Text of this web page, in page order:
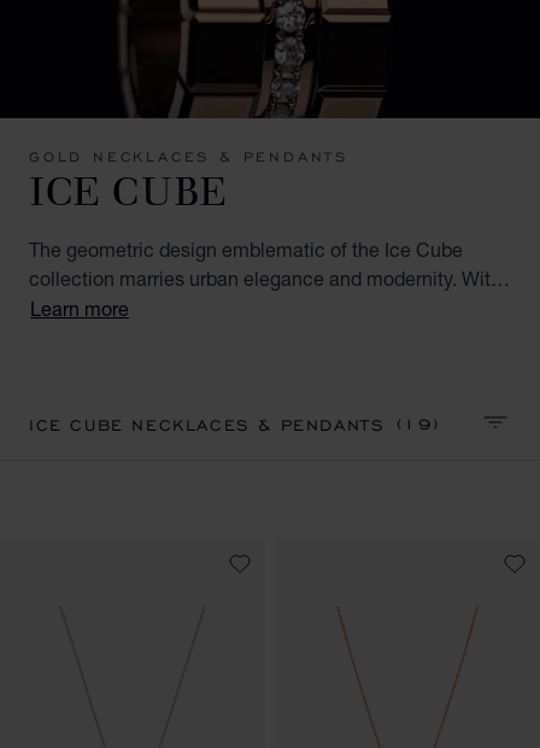
GOLD NECKLACES & PENDANTS
ICE CUBE
The geometric design emblematic of the Ice Cube
collection marries urban elegance and modernity. With
their square facets meticulously crafted like ice cubes,
Learn more
ICE CUBE NECKLACES & PENDANTS(19)